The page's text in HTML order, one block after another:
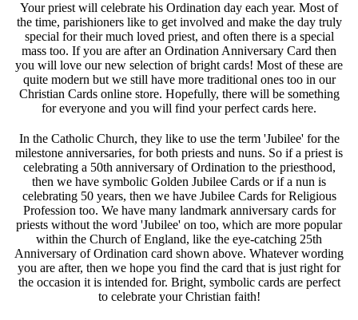
Your priest will celebrate his Ordination day each year. Most of
the time, parishioners like to get involved and make the day truly
special for their much loved priest, and often there is a special
mass too. If you are after an Ordination Anniversary Card then
you will love our new selection of bright cards! Most of these are
quite modern but we still have more traditional ones too in our
Christian Cards online store. Hopefully, there will be something
for everyone and you will find your perfect cards here.
In the Catholic Church, they like to use the term 'Jubilee' for the
milestone anniversaries, for both priests and nuns. So if a priest is
celebrating a 50th anniversary of Ordination to the priesthood,
then we have symbolic Golden Jubilee Cards or if a nun is
celebrating 50 years, then we have Jubilee Cards for Religious
Profession too. We have many landmark anniversary cards for
priests without the word 'Jubilee' on too, which are more popular
within the Church of England, like the eye-catching 25th
Anniversary of Ordination card shown above. Whatever wording
you are after, then we hope you find the card that is just right for
the occasion it is intended for. Bright, symbolic cards are perfect
to celebrate your Christian faith!